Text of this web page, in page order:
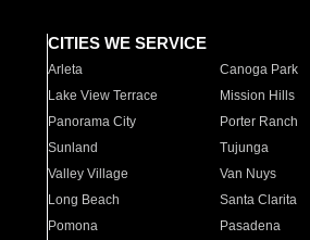
CITIES WE SERVICE
Arleta Canoga Park
Lake View Terrace
Mission Hills
Panorama City
Porter Ranch
Sunland
Tujunga
Valley Village
Van Nuys
Long Beach
Santa Clarita
Pomona
Pasadena